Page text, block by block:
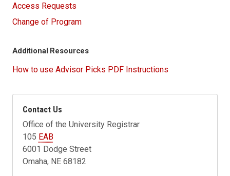
Access Requests
Change of Program
Additional Resources
How to use Advisor Picks PDF Instructions
Contact Us
Office of the University Registrar
105 EAB
6001 Dodge Street
Omaha, NE 68182